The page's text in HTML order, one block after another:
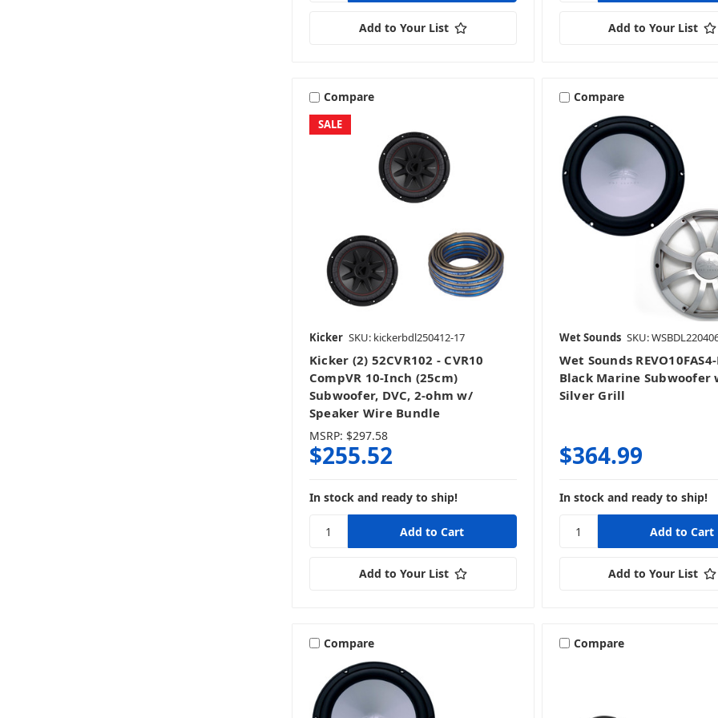
Add to Your List Add to Your List
SALE
Compare
Kicker SKU: kickerbdl250412-17
Kicker (2) 52CVR102 - CVR10
CompVR 10-Inch (25cm)
Subwoofer, DVC, 2-ohm w/
Speaker Wire Bundle
MSRP: $297.58
$255.52
In stock and ready to ship!
Add to Your List
Compare
Wet Sounds SKU:
Wet Sounds
Black Marine Subwoofer
Silver Grill
$364.99
In stock and ready to ship!
Add to Your List
Compare Compare